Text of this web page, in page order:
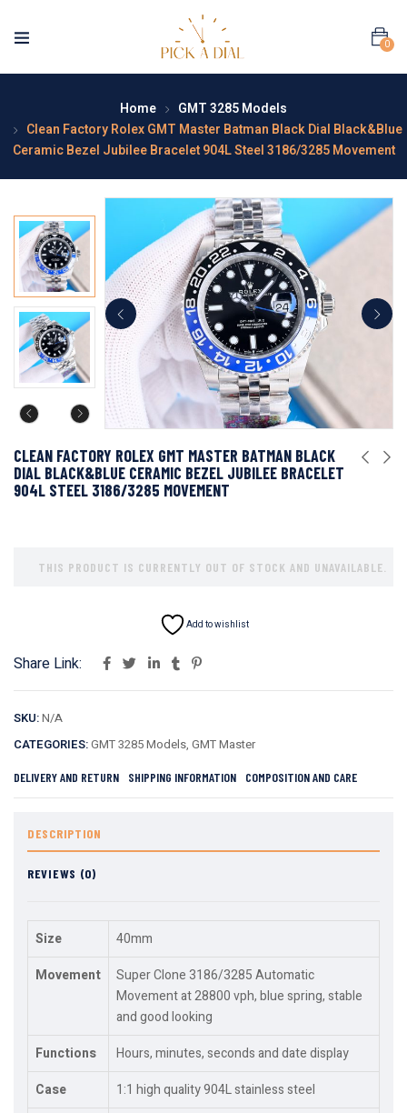
0
Home
GMT 3285 Models
Clean Factory Rolex GMT Master Batman Black Dial Black&Blue
Ceramic Bezel Jubilee Bracelet 904L Steel 3186/3285 Movement
CLEAN FACTORY ROLEX GMT MASTER BATMAN BLACK
DIAL BLACK&BLUE CERAMIC BEZEL JUBILEE BRACELET
904L STEEL 3186/3285 MOVEMENT
THIS PRODUCT IS CURRENTLY OUT OF STOCK AND UNAVAILABLE.
Add to wishlist
Share Link:
SKU:N/A
CATEGORIES:GMT 3285 Models, GMT Master
DELIVERY AND RETURN SHIPPING INFORMATION COMPOSITION AND CARE
DESCRIPTION
REVIEWS (0)
Size
40mm
Movement
Super Clone 3186/3285 Automatic
Movement at 28800 vph, blue spring, stable
and good looking
Functions
Hours, minutes, seconds and date display
Case
1:1 high quality 904L stainless steel